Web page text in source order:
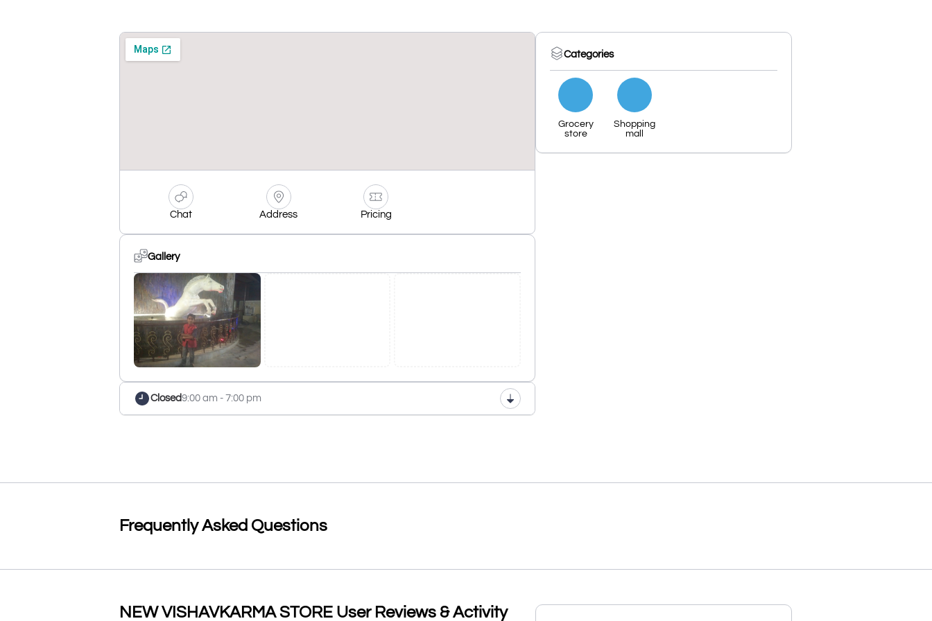
Chat Address Pricing
Gallery
Closed9:00 am - 7:00 pm
Categories
Grocery
store
Shopping
mall
Frequently Asked Questions
NEW VISHAVKARMA STORE User Reviews & Activity